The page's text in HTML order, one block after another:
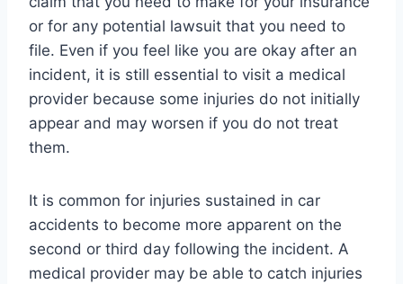
or for any potential lawsuit that you need to
file. Even if you feel like you are okay after an
incident, it is still essential to visit a medical
provider because some injuries do not initially
appear and may worsen if you do not treat
them.
It is common for injuries sustained in car
accidents to become more apparent on the
second or third day following the incident. A
medical provider may be able to catch injuries